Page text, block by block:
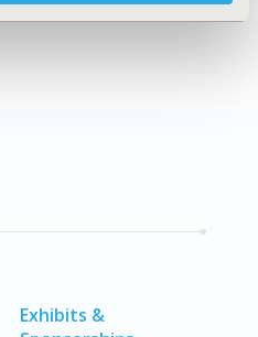
Exhibits &